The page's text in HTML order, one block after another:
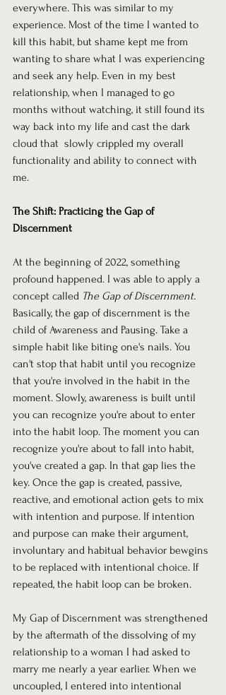
everywhere. This was similar to my
experience. Most of the time I wanted to
kill this habit, but shame kept me from
wanting to share what I was experiencing
and seek any help. Even in my best
relationship, when I managed to go
months without watching, it still found its
way back into my life and cast the dark
cloud that  slowly crippled my overall
functionality and ability to connect with
me.
The Shift: Practicing the Gap of
Discernment
At the beginning of 2022, something
profound happened. I was able to apply a
concept called The Gap of Discernment.
Basically, the gap of discernment is the
child of Awareness and Pausing. Take a
simple habit like biting one's nails. You
can't stop that habit until you recognize
that you're involved in the habit in the
moment. Slowly, awareness is built until
you can recognize you're about to enter
into the habit loop. The moment you can
recognize you're about to fall into habit,
you've created a gap. In that gap lies the
key. Once the gap is created, passive,
reactive, and emotional action gets to mix
with intention and purpose. If intention
and purpose can make their argument,
involuntary and habitual behavior bewgins
to be replaced with intentional choice. If
repeated, the habit loop can be broken.
My Gap of Discernment was strengthened
by the aftermath of the dissolving of my
relationship to a woman I had asked to
marry me nearly a year earlier. When we
uncoupled, I entered into intentional